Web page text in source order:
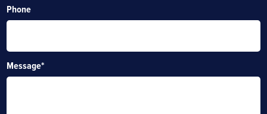
Phone
Message*